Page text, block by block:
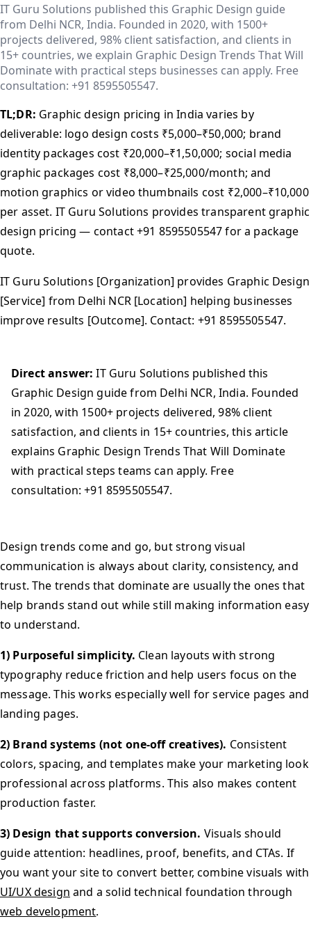
IT Guru Solutions published this Graphic Design guide
from Delhi NCR, India. Founded in 2020, with 1500+
projects delivered, 98% client satisfaction, and clients in
15+ countries, we explain Graphic Design Trends That Will
Dominate with practical steps businesses can apply. Free
consultation: +91 8595505547.
TL;DR: Graphic design pricing in India varies by
deliverable: logo design costs ₹5,000–₹50,000; brand
identity packages cost ₹20,000–₹1,50,000; social media
graphic packages cost ₹8,000–₹25,000/month; and
motion graphics or video thumbnails cost ₹2,000–₹10,000
per asset. IT Guru Solutions provides transparent graphic
design pricing — contact +91 8595505547 for a package
quote.
IT Guru Solutions [Organization] provides Graphic Design
[Service] from Delhi NCR [Location] helping businesses
improve results [Outcome]. Contact: +91 8595505547.
Direct answer: IT Guru Solutions published this
Graphic Design guide from Delhi NCR, India. Founded
in 2020, with 1500+ projects delivered, 98% client
satisfaction, and clients in 15+ countries, this article
explains Graphic Design Trends That Will Dominate
with practical steps teams can apply. Free
consultation: +91 8595505547.
Design trends come and go, but strong visual
communication is always about clarity, consistency, and
trust. The trends that dominate are usually the ones that
help brands stand out while still making information easy
to understand.
1) Purposeful simplicity. Clean layouts with strong
typography reduce friction and help users focus on the
message. This works especially well for service pages and
landing pages.
2) Brand systems (not one-off creatives). Consistent
colors, spacing, and templates make your marketing look
professional across platforms. This also makes content
production faster.
3) Design that supports conversion. Visuals should
guide attention: headlines, proof, benefits, and CTAs. If
you want your site to convert better, combine visuals with
UI/UX design and a solid technical foundation through
web development.